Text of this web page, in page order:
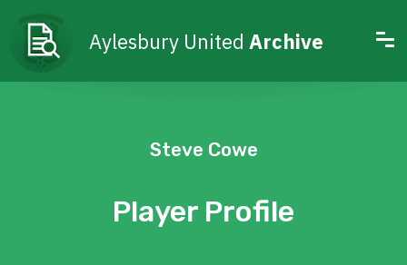
Aylesbury United Archive
Player Profile
Steve Cowe